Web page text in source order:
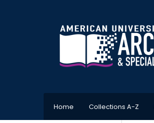
Home Collections A-Z